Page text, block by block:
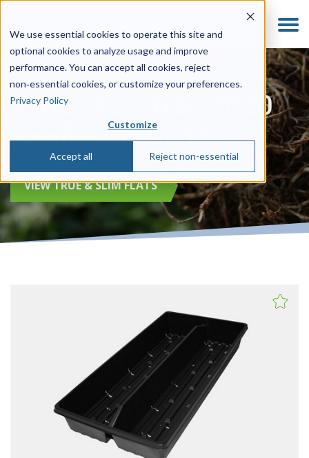
We use essential cookies to operate this site and
optional cookies to analyze usage and improve
performance. You can accept all cookies, reject
non‑essential cookies, or customize your preferences.
Privacy Policy
Customize
Accept all Reject non-essential
710213C - True 1020
Center-Rib Flats
VIEW TRUE & SLIM FLATS